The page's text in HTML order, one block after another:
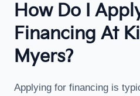
How Do I
Financing At
Myers?
Applying for financing is